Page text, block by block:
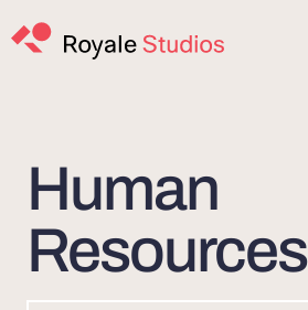
Human
Resources